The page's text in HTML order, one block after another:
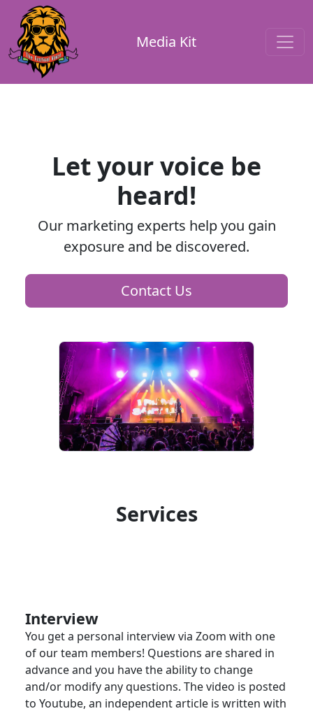
Media Kit
Let your voice be
heard!
Our marketing experts help you gain
exposure and be discovered.
Contact Us
Services
Interview
You get a personal interview via Zoom with one
of our team members! Questions are shared in
advance and you have the ability to change
and/or modify any questions. The video is posted
to Youtube, an independent article is written with